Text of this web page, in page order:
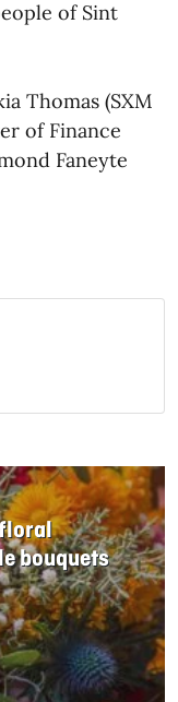
of Sint
Thomas (SXM
of Finance
Faneyte
bouquets